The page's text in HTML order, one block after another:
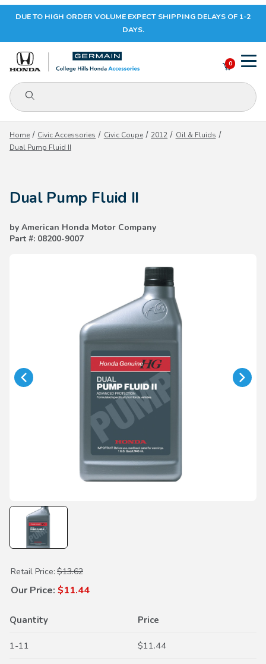
Your Cart (0)
Your Cart is Empty
CONTINUE SHOPPING
DUE TO HIGH ORDER VOLUME EXPECT SHIPPING DELAYS OF 1-2
DAYS.
Product Search
0
Home Civic Accessories Civic Coupe 2012
Oil & Fluids
Dual Pump Fluid II
Dual Pump Fluid II
by American Honda Motor Company
Part #: 08200-9007
Purchase Dual Pump Fluid II
Retail Price: $13.62
Our Price: $11.44
Quantity Price
1-11 $11.44